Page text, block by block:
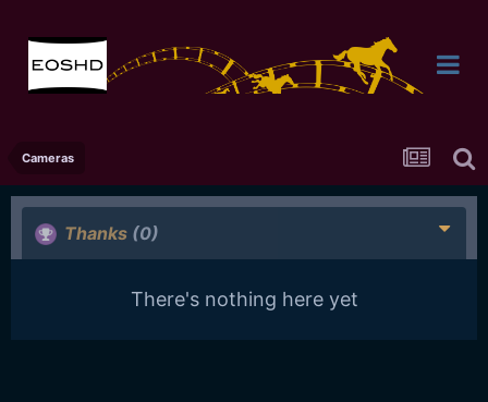
Cameras
Thanks (0)
There's nothing here yet